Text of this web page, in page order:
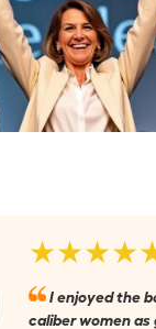
I enjoyed the
caliber women as